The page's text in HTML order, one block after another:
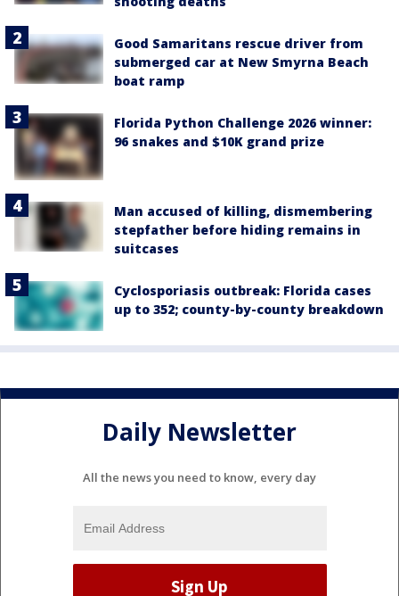
Good Samaritans rescue driver from
submerged car at New Smyrna Beach
boat ramp
Florida Python Challenge 2026 winner:
96 snakes and $10K grand prize
Man accused of killing, dismembering
stepfather before hiding remains in
suitcases
Cyclosporiasis outbreak: Florida cases
up to 352; county-by-county breakdown
Daily Newsletter
All the news you need to know, every day